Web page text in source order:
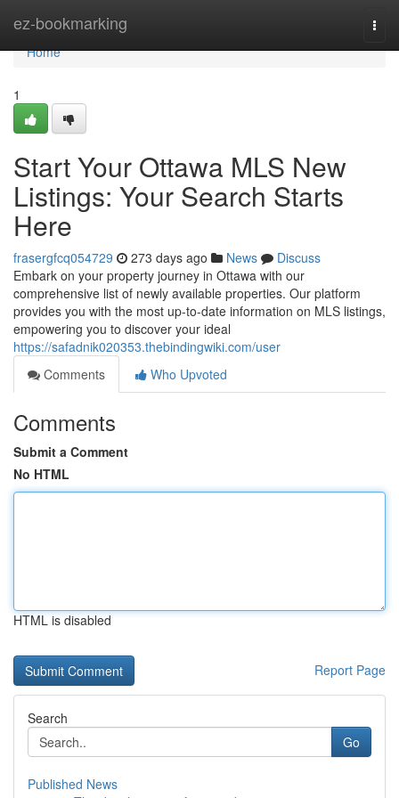
ez-bookmarking
Home
Home
1
Start Your Ottawa MLS New
Listings: Your Search Starts
Here
frasergfcq054729 273 days ago News
Discuss
Embark on your property journey in Ottawa with our
comprehensive list of newly available properties. Our platform
provides you with the most up-to-date information on MLS listings,
empowering you to discover your ideal
https://safadnik020353.thebindingwiki.com/user
Comments
Who Upvoted
Comments
Submit a Comment
No HTML
HTML is disabled
Report Page
Search
Go
Published News